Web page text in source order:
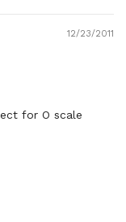
12/23/2011
for O scale